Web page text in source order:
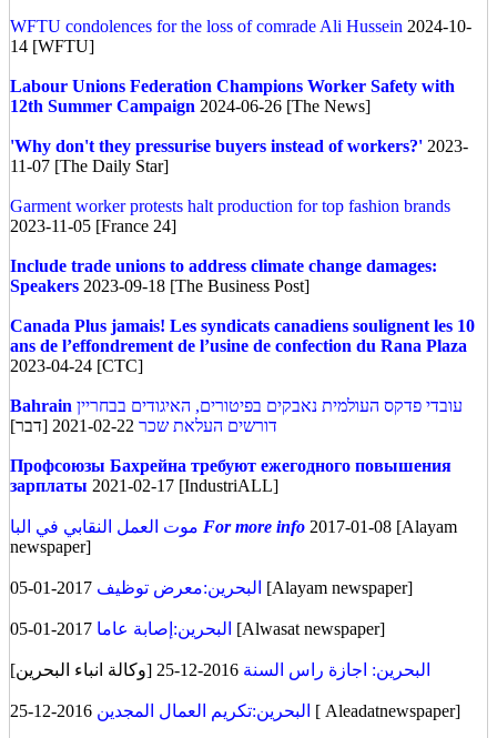
WFTU condolences for the loss of comrade Ali Hussein 2024-10-
14 [WFTU]
Labour Unions Federation Champions Worker Safety with
12th Summer Campaign 2024-06-26 [The News]
'Why don't they pressurise buyers instead of workers?' 2023-
11-07 [The Daily Star]
Garment worker protests halt production for top fashion brands
2023-11-05 [France 24]
Include trade unions to address climate change damages:
Speakers 2023-09-18 [The Business Post]
Canada Plus jamais! Les syndicats canadiens soulignent les 10
ans de l’effondrement de l’usine de confection du Rana Plaza
2023-04-24 [CTC]
Bahrain עובדי פדקס העולמית נאבקים בפיטורים, האיגודים בבחריין
דורשים העלאת שכר
Профсоюзы Бахрейна требуют ежегодного повышения
зарплаты 2021-02-17 [IndustriALL]
موت العمل النقابي في البا For more info 2017-01-08 [Alayam
newspaper]
البحرين:معرض توظيف 2017-01-05 [Alayam newspaper]
البحرين:إصابة عاما 2017-01-05 [Alwasat newspaper]
البحرين: اجازة راس السنة
البحرين:تكريم العمال المجدين 2016-12-25 [ Aleadatnewspaper]